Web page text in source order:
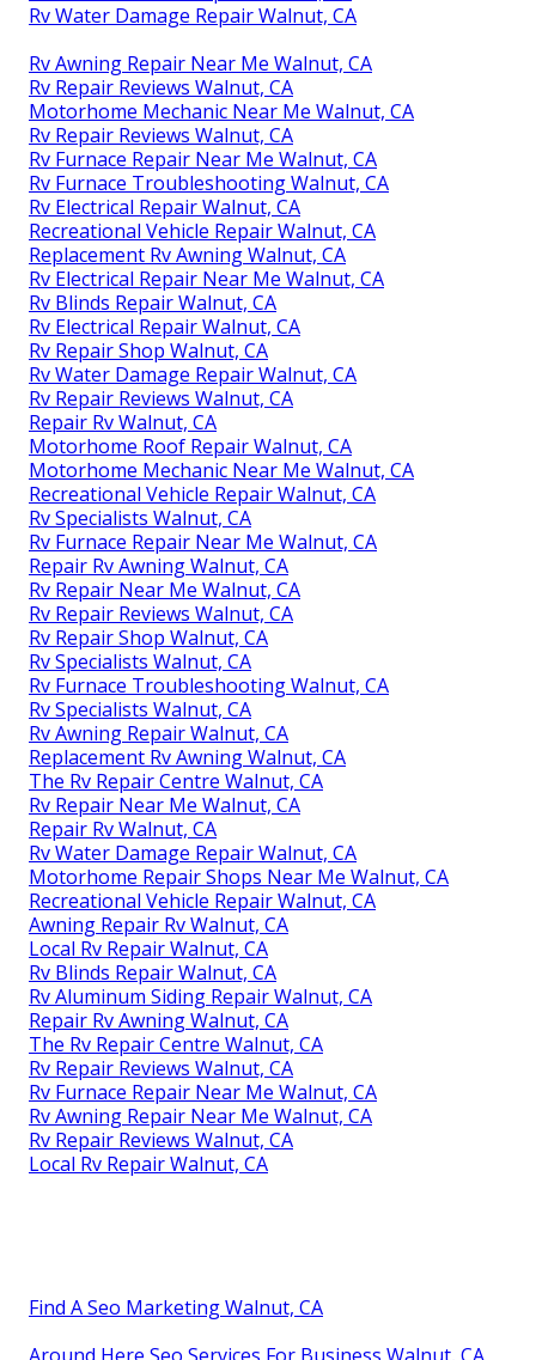
Rv Water Damage Repair Walnut, CA
Rv Awning Repair Near Me Walnut, CA
Rv Repair Reviews Walnut, CA
Motorhome Mechanic Near Me Walnut, CA
Rv Repair Reviews Walnut, CA
Rv Furnace Repair Near Me Walnut, CA
Rv Furnace Troubleshooting Walnut, CA
Rv Electrical Repair Walnut, CA
Recreational Vehicle Repair Walnut, CA
Replacement Rv Awning Walnut, CA
Rv Electrical Repair Near Me Walnut, CA
Rv Blinds Repair Walnut, CA
Rv Electrical Repair Walnut, CA
Rv Repair Shop Walnut, CA
Rv Water Damage Repair Walnut, CA
Rv Repair Reviews Walnut, CA
Repair Rv Walnut, CA
Motorhome Roof Repair Walnut, CA
Motorhome Mechanic Near Me Walnut, CA
Recreational Vehicle Repair Walnut, CA
Rv Specialists Walnut, CA
Rv Furnace Repair Near Me Walnut, CA
Repair Rv Awning Walnut, CA
Rv Repair Near Me Walnut, CA
Rv Repair Reviews Walnut, CA
Rv Repair Shop Walnut, CA
Rv Specialists Walnut, CA
Rv Furnace Troubleshooting Walnut, CA
Rv Specialists Walnut, CA
Rv Awning Repair Walnut, CA
Replacement Rv Awning Walnut, CA
The Rv Repair Centre Walnut, CA
Rv Repair Near Me Walnut, CA
Repair Rv Walnut, CA
Rv Water Damage Repair Walnut, CA
Motorhome Repair Shops Near Me Walnut, CA
Recreational Vehicle Repair Walnut, CA
Awning Repair Rv Walnut, CA
Local Rv Repair Walnut, CA
Rv Blinds Repair Walnut, CA
Rv Aluminum Siding Repair Walnut, CA
Repair Rv Awning Walnut, CA
The Rv Repair Centre Walnut, CA
Rv Repair Reviews Walnut, CA
Rv Furnace Repair Near Me Walnut, CA
Rv Awning Repair Near Me Walnut, CA
Rv Repair Reviews Walnut, CA
Local Rv Repair Walnut, CA
Find A Seo Marketing Walnut, CA